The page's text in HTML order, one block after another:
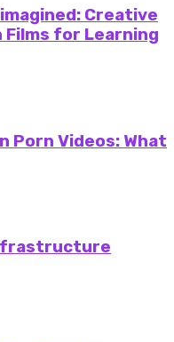
Creative
Films for Learning
Porn Videos: What